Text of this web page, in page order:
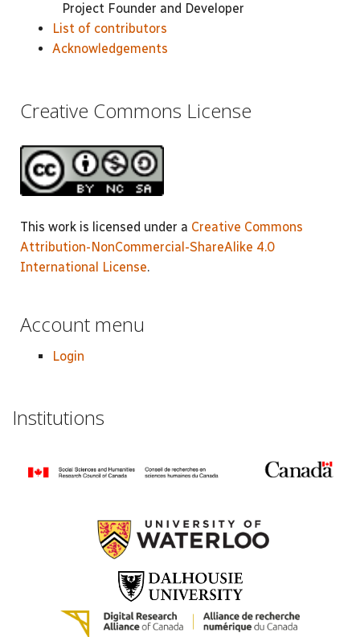
Project Founder and Developer
List of contributors
Acknowledgements
Creative Commons License
This work is licensed under a Creative Commons
Attribution-NonCommercial-ShareAlike 4.0
International License.
Account menu
Login
Institutions